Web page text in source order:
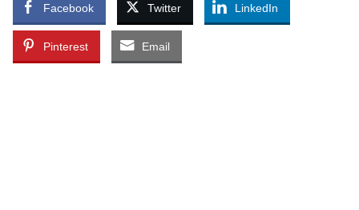
Facebook Twitter LinkedIn
Pinterest Email